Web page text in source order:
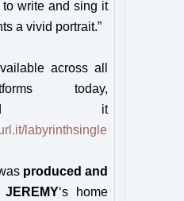
to write and sing it
a vivid portrait.”
across all
today,
it
labyrinthsingle
produced and
JEREMY‘s home